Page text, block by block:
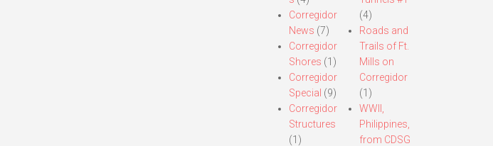
Corregidor
News (7)
Corregidor
Shores (1)
Corregidor
Special (9)
Corregidor
Structures
(1)
(4)
Roads and
Trails of Ft.
Mills on
Corregidor
(1)
WWII,
Philippines,
from CDSG